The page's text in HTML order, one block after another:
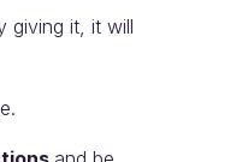
giving it, it will